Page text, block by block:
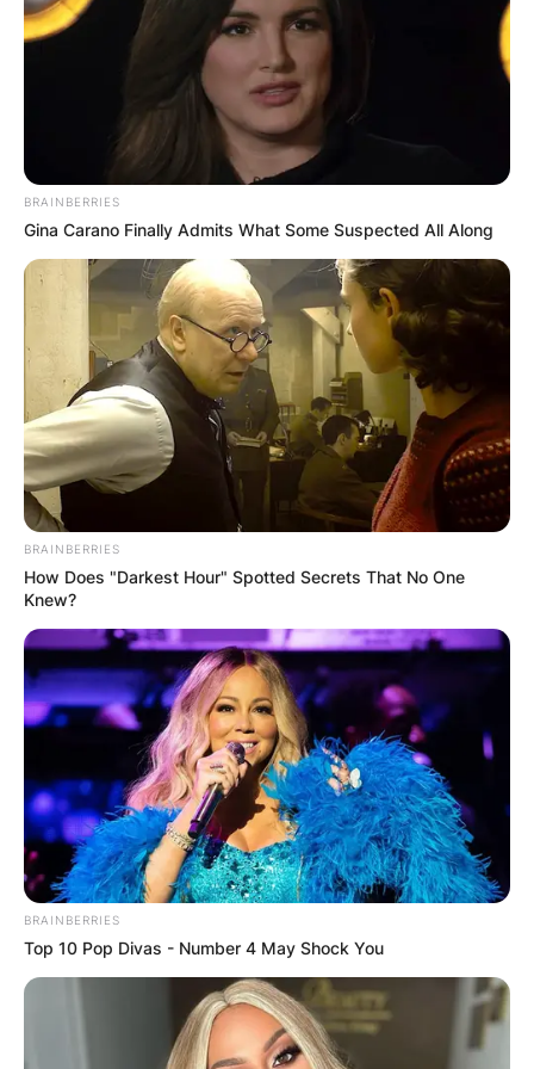
around the world.
BRAINBERRIES
Gina Carano Finally Admits What Some Suspected All Along
BRAINBERRIES
How Does "Darkest Hour" Spotted Secrets That No One
Knew?
BRAINBERRIES
Top 10 Pop Divas - Number 4 May Shock You